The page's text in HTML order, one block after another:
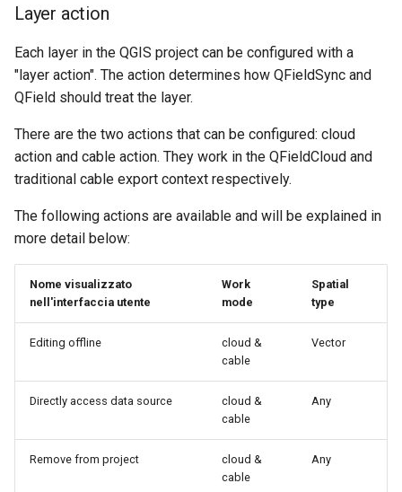
c
e
c
Shared datasets
Multilingual project support
QR Codes
QFieldCloud not connected
to the database
rurale
Vanilla surveys
Heritage impact assessment
Layer action
Each layer in the QGIS project can be configured with a
"layer action". The action determines how QFieldSync and
QField should treat the layer.
There are the two actions that can be configured: cloud
action and cable action. They work in the QFieldCloud and
traditional cable export context respectively.
The following actions are available and will be explained in
more detail below:
Nome visualizzato
nell'interfaccia utente
Work
mode
Spatial
type
Editing offline
cloud &
cable
Vector
Directly access data source
cloud &
cable
Any
Remove from project
cloud &
cable
Any